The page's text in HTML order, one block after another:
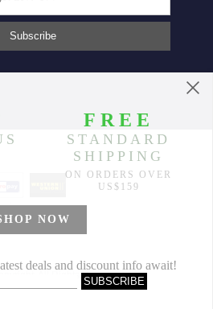
All Rights Reserved.